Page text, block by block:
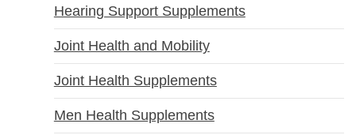
Hearing Support Supplements
Joint Health and Mobility
Joint Health Supplements
Men Health Supplements